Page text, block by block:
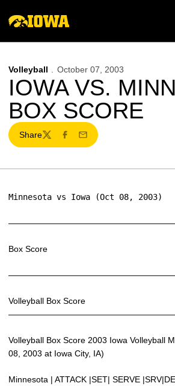
Volleyball October 07, 2003
IOWA VS.
BOX SCORE
Share
TwitterFacebook
Email
Minnesota vs Iowa (Oct 08, 2003)
Box Score
Volleyball Box Score
Volleyball Box Score 2003 Iowa Volleyball
08, 2003 at Iowa City, IA)
Minnesota | ATTACK |SET| SERVE